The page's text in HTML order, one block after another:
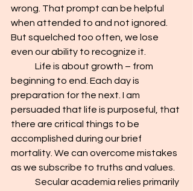
wrong. That prompt can be helpful
when attended to and not ignored.
But squelched too often, we lose
even our ability to recognize it.
beginning to end. Each day is
preparation for the next. I am
persuaded that life is purposeful, that
there are critical things to be
accomplished during our brief
mortality. We can overcome mistakes
as we subscribe to truths and values.